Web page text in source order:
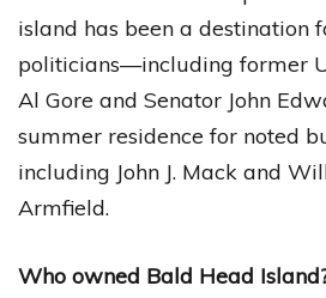
island has been a destination
politicians—including former
Al Gore and Senator John
summer residence for noted
including John J. Mack and
Armfield.
Who owned Bald Head